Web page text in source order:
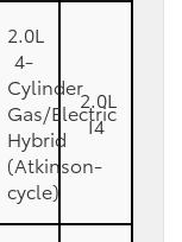
2.0L
4-
Cylinder
Gas/Electric
Hybrid
(Atkinson-
cycle)
2.0L
I4